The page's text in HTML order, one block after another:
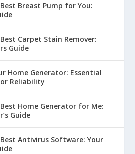
Breast Pump for You:
Carpet Stain Remover:
Guide
Home Generator: Essential
Reliability
Home Generator for Me:
Guide
Antivirus Software: Your